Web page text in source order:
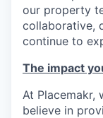
our property
collaborative,
continue to
The impact
At Placemakr,
believe in